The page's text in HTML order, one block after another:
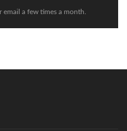
a few times a month.